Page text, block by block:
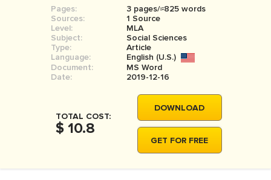
SIGN IN
RESEARCH PAPER
COURSEWORK
BOOK REPORT
BOOK REVIEW
MOVIE REVIEW
DISSERTATION
Pages:
3 pages/≈825 words
Sources:
1 Source
Level:
MLA
Subject:
Social Sciences
Type:
Article
Language:
English (U.S.)
Document:
MS Word
Date:
2019-12-16
TOTAL COST:
$ 10.8
DOWNLOAD
GET FOR FREE